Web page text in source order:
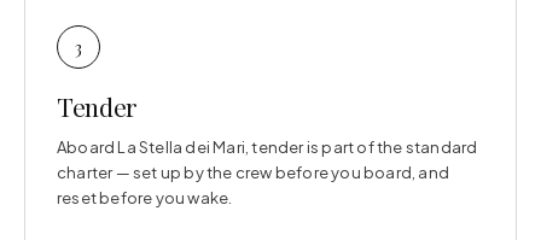
3
Tender
Aboard La Stella dei Mari, tender is part of the standard
charter — set up by the crew before you board, and
reset before you wake.